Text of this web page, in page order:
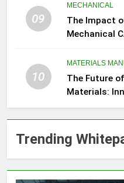
09
MECHANICAL
The Impact
Mechanical
10
MATERIALS
The Future
Materials:
Trending